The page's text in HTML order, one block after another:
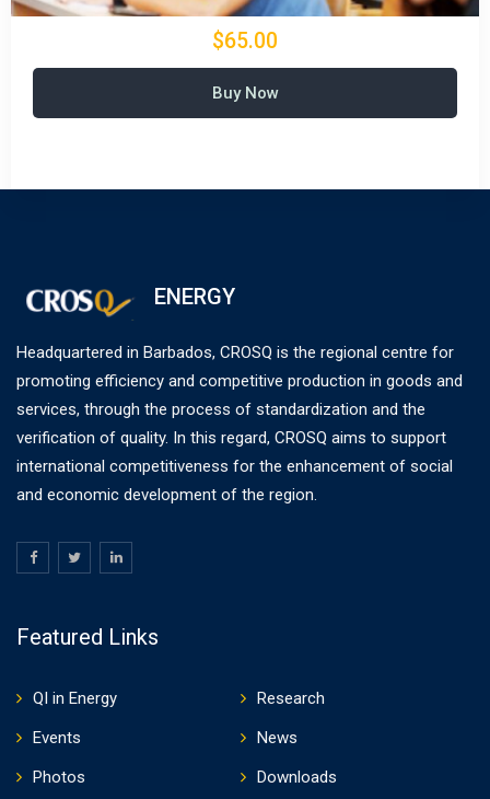
$65.00
Buy Now
ENERGY
Headquartered in Barbados, CROSQ is the regional centre for
promoting efficiency and competitive production in goods and
services, through the process of standardization and the
verification of quality. In this regard, CROSQ aims to support
international competitiveness for the enhancement of social
and economic development of the region.
Featured Links
QI in Energy
Research
Events
News
Photos
Downloads